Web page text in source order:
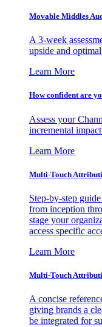
Movable Middles
A 3-week
upside and
Learn More
How confident are
Assess your
incremental
Learn More
Multi-Touch
Step-by-step
from inception
stage your
access specific
Learn More
Multi-Touch
A concise
giving brands a
be integrated for